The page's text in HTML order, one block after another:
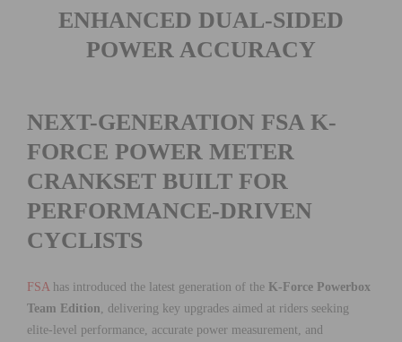
ENHANCED DUAL-SIDED
POWER ACCURACY
NEXT-GENERATION FSA K-
FORCE POWER METER
CRANKSET BUILT FOR
PERFORMANCE-DRIVEN
CYCLISTS
FSAhas introduced the latest generation of the K-Force Powerbox
Team Edition, delivering key upgrades aimed at riders seeking
elite-level performance, accurate power measurement, and